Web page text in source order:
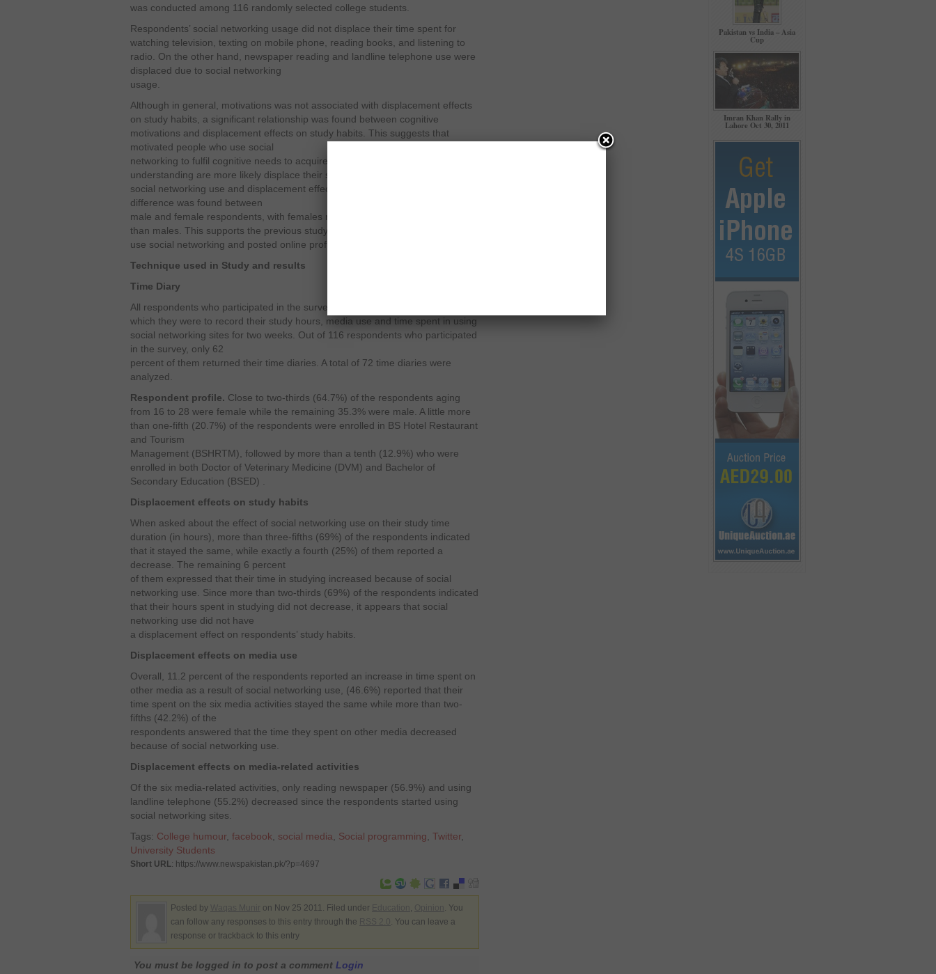
was conducted among 116 randomly selected college students.
Respondents’ social networking usage did not displace their time spent for
watching television, texting on mobile phone, reading books, and listening to
radio. On the other hand, newspaper reading and landline telephone use were
displaced due to social networking
usage.
Although in general, motivations was not associated with displacement effects
on study habits, a significant relationship was found between cognitive
motivations and displacement effects on study habits. This suggests that
motivated people who use social
networking to fulfil cognitive needs to acquire information, knowledge and
understanding are more likely displace their study time duration. In terms of
social networking use and displacement effects on study habits, a significant
difference was found between
male and female respondents, with females reporting higher networking usage
than males. This supports the previous study that teen girls are more likely to
use social networking and posted online profile than boys.
Technique used in Study and results
Time Diary
All respondents who participated in the survey were given a time diary on
which they were to record their study hours, media use and time spent in using
social networking sites for two weeks. Out of 116 respondents who participated
in the survey, only 62
percent of them returned their time diaries. A total of 72 time diaries were
analyzed.
Respondent profile. Close to two-thirds (64.7%) of the respondents aging
from 16 to 28 were female while the remaining 35.3% were male. A little more
than one-fifth (20.7%) of the respondents were enrolled in BS Hotel Restaurant
and Tourism
Management (BSHRTM), followed by more than a tenth (12.9%) who were
enrolled in both Doctor of Veterinary Medicine (DVM) and Bachelor of
Secondary Education (BSED) .
Displacement effects on study habits
When asked about the effect of social networking use on their study time
duration (in hours), more than three-fifths (69%) of the respondents indicated
that it stayed the same, while exactly a fourth (25%) of them reported a
decrease. The remaining 6 percent
of them expressed that their time in studying increased because of social
networking use. Since more than two-thirds (69%) of the respondents indicated
that their hours spent in studying did not decrease, it appears that social
networking use did not have
a displacement effect on respondents’ study habits.
Displacement effects on media use
Overall, 11.2 percent of the respondents reported an increase in time spent on
other media as a result of social networking use, (46.6%) reported that their
time spent on the six media activities stayed the same while more than two-
fifths (42.2%) of the
respondents answered that the time they spent on other media decreased
because of social networking use.
Displacement effects on media-related activities
Of the six media-related activities, only reading newspaper (56.9%) and using
landline telephone (55.2%) decreased since the respondents started using
social networking sites.
Tags: College humour facebook social media Social programming Twitter
University Students
Short URL: https://www.newspakistan.pk/?p=4697
Posted by on Nov 25 2011. Filed under
. You
can follow any responses to this entry through the
. You can leave a
response or trackback to this entry
You must be logged in to post a comment Login
Pakistan vs India – Asia
Cup
Imran Khan Rally in
Lahore Oct 30, 2011